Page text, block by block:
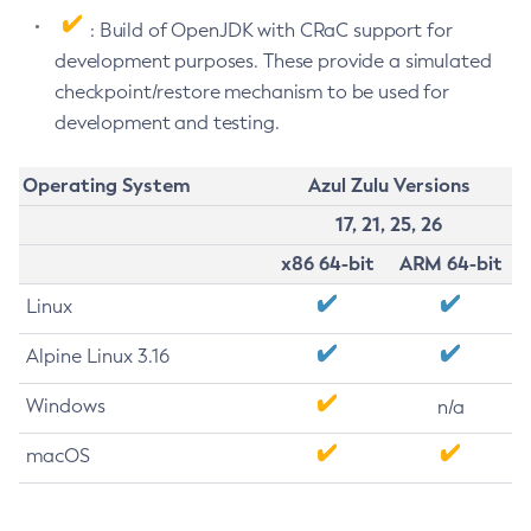
: Build of OpenJDK with CRaC support for
development purposes. These provide a simulated
checkpoint/restore mechanism to be used for
development and testing.
Operating System
Azul Zulu Versions
17, 21, 25, 26
x86 64-bit
ARM 64-bit
Linux
Alpine Linux 3.16
Windows n/a
macOS